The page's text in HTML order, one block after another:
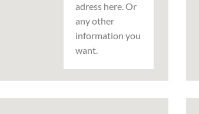
adress here. Or
any other
information you
want.